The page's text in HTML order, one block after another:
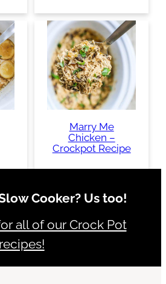
Marry Me
Chicken –
Crockpot Recipe
Cooker? Us too!
all of our Crock Pot
recipes!